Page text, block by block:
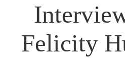
Felicity